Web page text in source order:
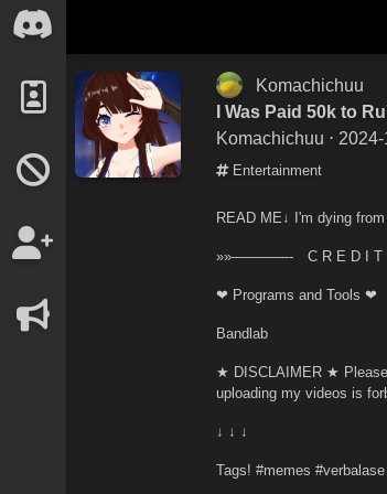
Komachichuu
I Was Paid 50k to
Komachichuu ⋅
Entertainment
READ ME↓ I'm dying
»»————- C R E D I
❤ Programs and Tools ❤
Bandlab
★ DISCLAIMER ★
uploading my videos is
↓ ↓ ↓
Tags! #memes #verbalase